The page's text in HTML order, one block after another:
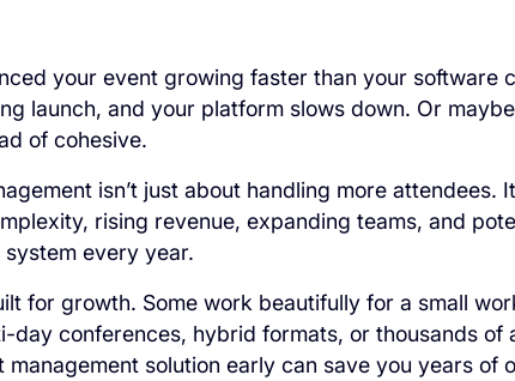
your event growing faster than your software
launch, and your platform slows down. Or
of cohesive.
isn’t just about handling more attendees.
rising revenue, expanding teams, and
every year.
for growth. Some work beautifully for a small
day conferences, hybrid formats, or thousands of
solution early can save you years of